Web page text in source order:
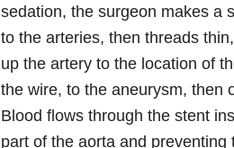
sedation, the surgeon makes a
to the arteries, then threads
up the artery to the location of
the wire, to the aneurysm, then
Blood flows through the stent
part of the aorta and